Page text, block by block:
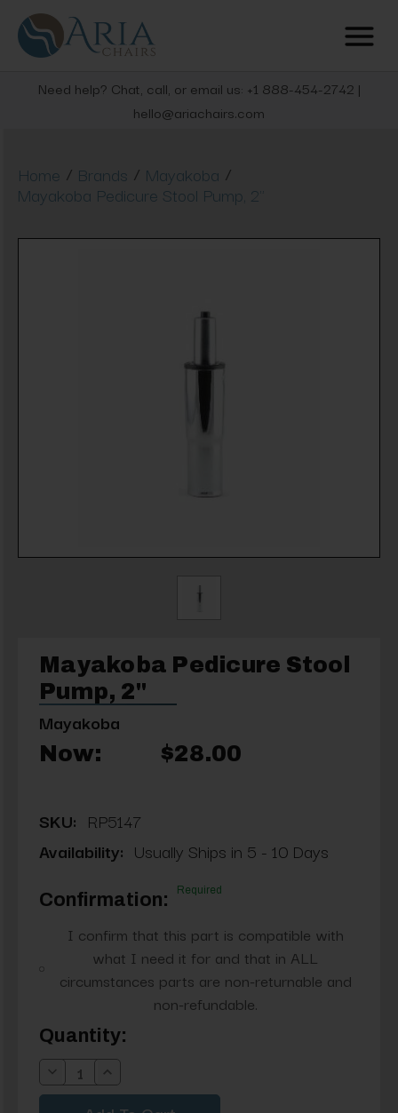
Need help? Chat, call, or email us: +1 888-454-2742 |
hello@ariachairs.com
Home / Brands / Mayakoba /
Mayakoba Pedicure Stool Pump, 2"
Mayakoba Pedicure Stool
Pump, 2"
Mayakoba
Now: $28.00
SKU: RP5147
Availability: Usually Ships in 5 - 10 Days
Confirmation: Required
I confirm that this part is compatible with
what I need it for and that in ALL
circumstances parts are non-returnable and
non-refundable.
Current
Stock:
Quantity:
Decrease
Quantity:
Increase
Quantity: